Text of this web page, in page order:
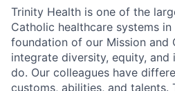
Trinity Health is one of the
Catholic healthcare systems
foundation of our Mission and
integrate diversity, equity,
do. Our colleagues have
customs, abilities, and talents.